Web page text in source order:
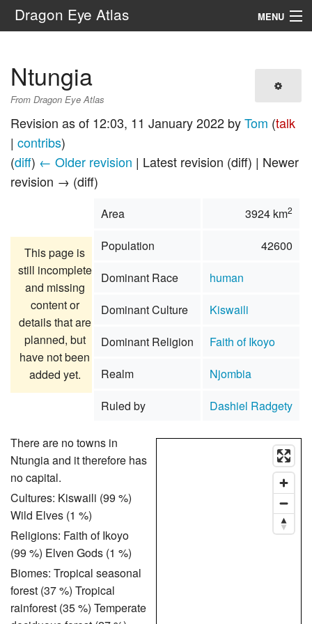
Dragon Eye Atlas MENU
Ntungia
From Dragon Eye Atlas
Revision as of 12:03, 11 January 2022 byTom (talk
| contribs)
(diff) ← Older revision | Latest revision (diff) | Newer
revision → (diff)
Area 3924 km2
Population
42600
Dominant Race
human
Dominant Culture
Kiswaili
Dominant Religion
Faith of Ikoyo
Realm
Njombia
Ruled by
Dashiel Radgety
This page is
still incomplete
and missing
content or
details that are
planned, but
have not been
added yet.
There are no towns in
Ntungia and it therefore has
no capital.
Cultures: Kiswaili (99 %)
Wild Elves (1 %)
Religions: Faith of Ikoyo
(99 %) Elven Gods (1 %)
Biomes: Tropical seasonal
forest (37 %) Tropical
rainforest (35 %) Temperate